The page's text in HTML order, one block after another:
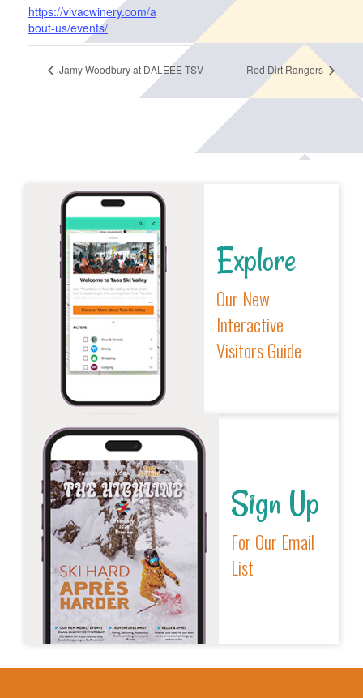
https://vivacwinery.com/a
bout-us/events/
Jamy Woodbury at DALEEE TSV Red Dirt Rangers
Explore
Our New
Interactive
Visitors Guide
Sign Up
For Our Email
List